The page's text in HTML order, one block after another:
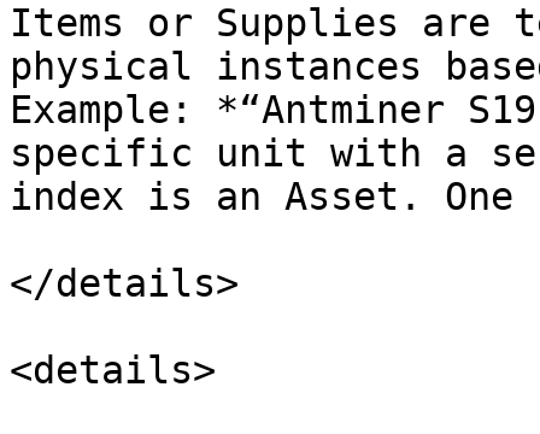
Items or Supplies are
physical instances
Example: *“Antminer
specific unit with a
index is an Asset. One
</details>
<details>